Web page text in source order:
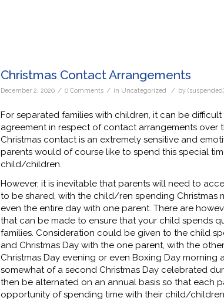
Christmas Contact Arrangements
December 2, 2020 / 0 Comments / in Uncategorized / by
For separated families with children, it can be
agreement in respect of contact arrangements over
Christmas contact is an extremely sensitive and
parents would of course like to spend this special
child/children.
However, it is inevitable that parents will need to
to be shared, with the child/ren spending Christmas
even the entire day with one parent. There are
that can be made to ensure that your child spends
families. Consideration could be given to the child
and Christmas Day with the one parent, with the
Christmas Day evening or even Boxing Day morning
somewhat of a second Christmas Day celebrated
then be alternated on an annual basis so that each
opportunity of spending time with their child/children